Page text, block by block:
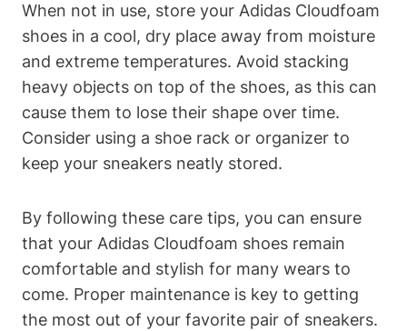
When not in use, store your Adidas Cloudfoam
shoes in a cool, dry place away from moisture
and extreme temperatures. Avoid stacking
heavy objects on top of the shoes, as this can
cause them to lose their shape over time.
Consider using a shoe rack or organizer to
keep your sneakers neatly stored.
By following these care tips, you can ensure
that your Adidas Cloudfoam shoes remain
comfortable and stylish for many wears to
come. Proper maintenance is key to getting
the most out of your favorite pair of sneakers.